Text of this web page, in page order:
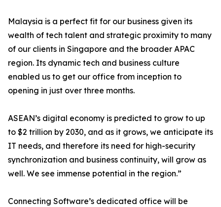
Malaysia is a perfect fit for our business given its
wealth of tech talent and strategic proximity to many
of our clients in Singapore and the broader APAC
region. Its dynamic tech and business culture
enabled us to get our office from inception to
opening in just over three months.
ASEAN’s digital economy is predicted to grow to up
to $2 trillion by 2030, and as it grows, we anticipate its
IT needs, and therefore its need for high-security
synchronization and business continuity, will grow as
well. We see immense potential in the region.”
Connecting Software’s dedicated office will be